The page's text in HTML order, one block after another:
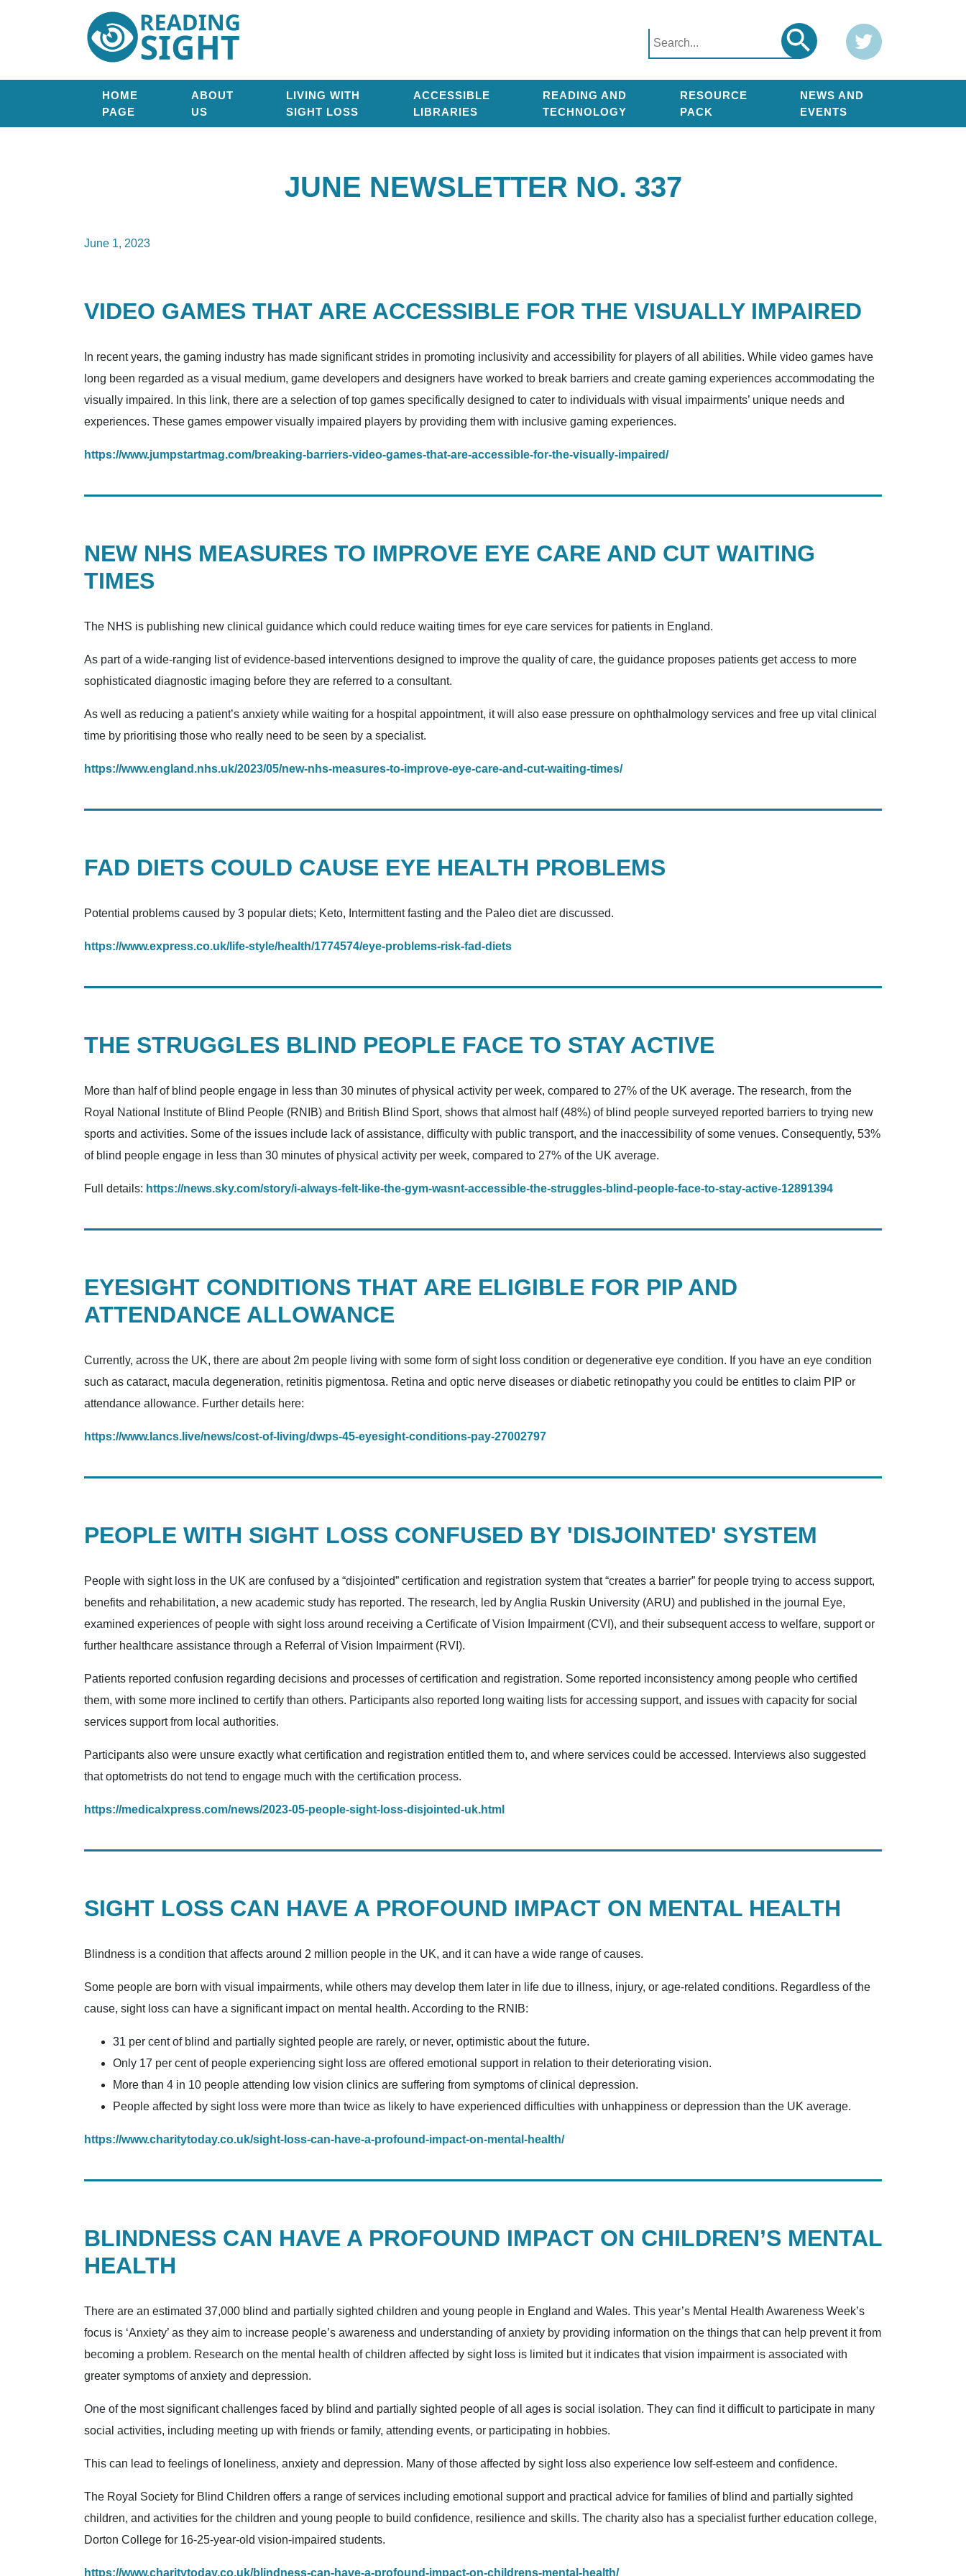
Reading
Sight
Search
for:
Search Twitter
HOME
PAGE
ABOUT
US
LIVING WITH
SIGHT LOSS
ACCESSIBLE
LIBRARIES
READING AND
TECHNOLOGY
RESOURCE
PACK
NEWS AND
EVENTS
JUNE NEWSLETTER NO. 337
June 1, 2023
VIDEO GAMES THAT ARE ACCESSIBLE FOR THE VISUALLY IMPAIRED
In recent years, the gaming industry has made significant strides in promoting inclusivity and accessibility for players of all abilities. While video games have
long been regarded as a visual medium, game developers and designers have worked to break barriers and create gaming experiences accommodating the
visually impaired. In this link, there are a selection of top games specifically designed to cater to individuals with visual impairments’ unique needs and
experiences. These games empower visually impaired players by providing them with inclusive gaming experiences.
https://www.jumpstartmag.com/breaking-barriers-video-games-that-are-accessible-for-the-visually-impaired/
NEW NHS MEASURES TO IMPROVE EYE CARE AND CUT WAITING
TIMES
The NHS is publishing new clinical guidance which could reduce waiting times for eye care services for patients in England.
As part of a wide-ranging list of evidence-based interventions designed to improve the quality of care, the guidance proposes patients get access to more
sophisticated diagnostic imaging before they are referred to a consultant.
As well as reducing a patient’s anxiety while waiting for a hospital appointment, it will also ease pressure on ophthalmology services and free up vital clinical
time by prioritising those who really need to be seen by a specialist.
https://www.england.nhs.uk/2023/05/new-nhs-measures-to-improve-eye-care-and-cut-waiting-times/
FAD DIETS COULD CAUSE EYE HEALTH PROBLEMS
Potential problems caused by 3 popular diets; Keto, Intermittent fasting and the Paleo diet are discussed.
https://www.express.co.uk/life-style/health/1774574/eye-problems-risk-fad-diets
THE STRUGGLES BLIND PEOPLE FACE TO STAY ACTIVE
More than half of blind people engage in less than 30 minutes of physical activity per week, compared to 27% of the UK average. The research, from the
Royal National Institute of Blind People (RNIB) and British Blind Sport, shows that almost half (48%) of blind people surveyed reported barriers to trying new
sports and activities. Some of the issues include lack of assistance, difficulty with public transport, and the inaccessibility of some venues. Consequently, 53%
of blind people engage in less than 30 minutes of physical activity per week, compared to 27% of the UK average.
Full details: https://news.sky.com/story/i-always-felt-like-the-gym-wasnt-accessible-the-struggles-blind-people-face-to-stay-active-12891394
EYESIGHT CONDITIONS THAT ARE ELIGIBLE FOR PIP AND
ATTENDANCE ALLOWANCE
Currently, across the UK, there are about 2m people living with some form of sight loss condition or degenerative eye condition. If you have an eye condition
such as cataract, macula degeneration, retinitis pigmentosa. Retina and optic nerve diseases or diabetic retinopathy you could be entitles to claim PIP or
attendance allowance. Further details here:
https://www.lancs.live/news/cost-of-living/dwps-45-eyesight-conditions-pay-27002797
PEOPLE WITH SIGHT LOSS CONFUSED BY 'DISJOINTED' SYSTEM
People with sight loss in the UK are confused by a “disjointed” certification and registration system that “creates a barrier” for people trying to access support,
benefits and rehabilitation, a new academic study has reported. The research, led by Anglia Ruskin University (ARU) and published in the journal Eye,
examined experiences of people with sight loss around receiving a Certificate of Vision Impairment (CVI), and their subsequent access to welfare, support or
further healthcare assistance through a Referral of Vision Impairment (RVI).
Patients reported confusion regarding decisions and processes of certification and registration. Some reported inconsistency among people who certified
them, with some more inclined to certify than others. Participants also reported long waiting lists for accessing support, and issues with capacity for social
services support from local authorities.
Participants also were unsure exactly what certification and registration entitled them to, and where services could be accessed. Interviews also suggested
that optometrists do not tend to engage much with the certification process.
https://medicalxpress.com/news/2023-05-people-sight-loss-disjointed-uk.html
SIGHT LOSS CAN HAVE A PROFOUND IMPACT ON MENTAL HEALTH
Blindness is a condition that affects around 2 million people in the UK, and it can have a wide range of causes.
Some people are born with visual impairments, while others may develop them later in life due to illness, injury, or age-related conditions. Regardless of the
cause, sight loss can have a significant impact on mental health. According to the RNIB:
31 per cent of blind and partially sighted people are rarely, or never, optimistic about the future.
Only 17 per cent of people experiencing sight loss are offered emotional support in relation to their deteriorating vision.
More than 4 in 10 people attending low vision clinics are suffering from symptoms of clinical depression.
People affected by sight loss were more than twice as likely to have experienced difficulties with unhappiness or depression than the UK average.
https://www.charitytoday.co.uk/sight-loss-can-have-a-profound-impact-on-mental-health/
BLINDNESS CAN HAVE A PROFOUND IMPACT ON CHILDREN’S MENTAL
HEALTH
There are an estimated 37,000 blind and partially sighted children and young people in England and Wales. This year’s Mental Health Awareness Week’s
focus is ‘Anxiety’ as they aim to increase people’s awareness and understanding of anxiety by providing information on the things that can help prevent it from
becoming a problem. Research on the mental health of children affected by sight loss is limited but it indicates that vision impairment is associated with
greater symptoms of anxiety and depression.
One of the most significant challenges faced by blind and partially sighted people of all ages is social isolation. They can find it difficult to participate in many
social activities, including meeting up with friends or family, attending events, or participating in hobbies.
This can lead to feelings of loneliness, anxiety and depression. Many of those affected by sight loss also experience low self-esteem and confidence.
The Royal Society for Blind Children offers a range of services including emotional support and practical advice for families of blind and partially sighted
children, and activities for the children and young people to build confidence, resilience and skills. The charity also has a specialist further education college,
Dorton College for 16-25-year-old vision-impaired students.
https://www.charitytoday.co.uk/blindness-can-have-a-profound-impact-on-childrens-mental-health/